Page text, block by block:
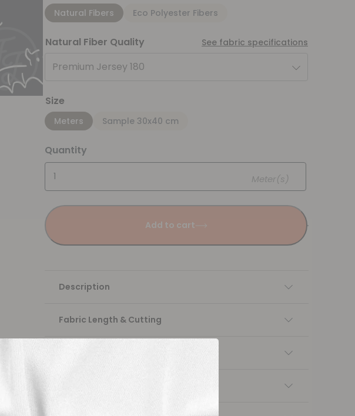
Natural Fibers Eco Polyester Fibers
Natural Fiber Quality See fabric specifications
Premium Jersey 180
Size
Meters Sample 30x40 cm
Quantity
Meter(s)
Add to cart
Description
Fabric Length & Cutting